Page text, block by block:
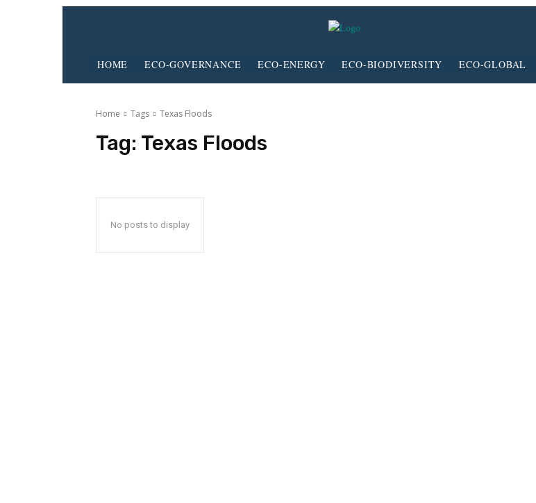
HOME ECO-GOVERNANCE ECO-ENERGY ECO-BIODIVERSITY ECO-GLOBAL
Home Tags Texas Floods
Tag: Texas Floods
No posts to display